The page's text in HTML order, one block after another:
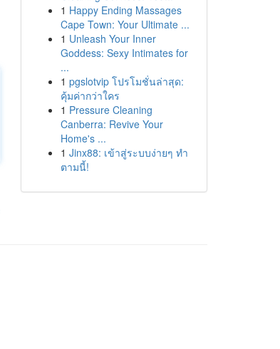
1 Happy Ending Massages
Cape Town: Your Ultimate ...
1 Unleash Your Inner
Goddess: Sexy Intimates for
...
1 pgslotvip โปรโมชั่นล่าสุด:
คุ้มค่ากว่าใคร
1 Pressure Cleaning
Canberra: Revive Your
Home's ...
1 Jinx88: เข้าสู่ระบบง่ายๆ ทำ
ตามนี้!